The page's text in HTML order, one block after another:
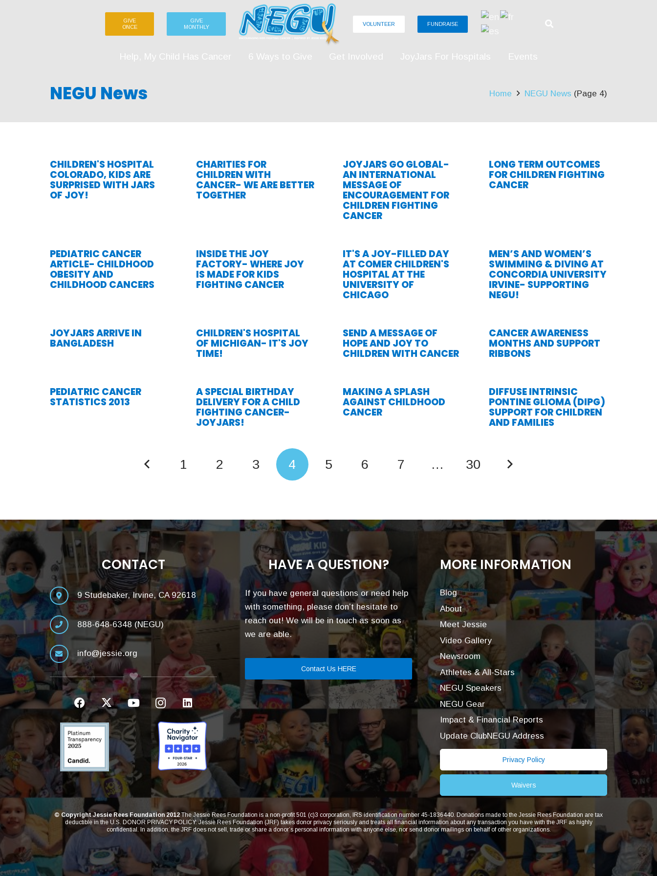
GIVE
ONCE
GIVE
MONTHLY
VOLUNTEER FUNDRAISE
Help, My Child Has Cancer 6 Ways to Give Get Involved JoyJars For Hospitals Events
NEGU News Home NEGU News (Page 4)
CHILDREN'S HOSPITAL
COLORADO, KIDS ARE
SURPRISED WITH JARS
OF JOY!
CHARITIES FOR
CHILDREN WITH
CANCER- WE ARE BETTER
TOGETHER
JOYJARS GO GLOBAL-
AN INTERNATIONAL
MESSAGE OF
ENCOURAGEMENT FOR
CHILDREN FIGHTING
CANCER
LONG TERM OUTCOMES
FOR CHILDREN FIGHTING
CANCER
PEDIATRIC CANCER
ARTICLE- CHILDHOOD
OBESITY AND
CHILDHOOD CANCERS
INSIDE THE JOY
FACTORY- WHERE JOY
IS MADE FOR KIDS
FIGHTING CANCER
IT'S A JOY-FILLED DAY
AT COMER CHILDREN'S
HOSPITAL AT THE
UNIVERSITY OF
CHICAGO
MEN’S AND WOMEN’S
SWIMMING & DIVING AT
CONCORDIA UNIVERSITY
IRVINE- SUPPORTING
NEGU!
JOYJARS ARRIVE IN
BANGLADESH
CHILDREN'S HOSPITAL
OF MICHIGAN- IT'S JOY
TIME!
SEND A MESSAGE OF
HOPE AND JOY TO
CHILDREN WITH CANCER
CANCER AWARENESS
MONTHS AND SUPPORT
RIBBONS
PEDIATRIC CANCER
STATISTICS 2013
A SPECIAL BIRTHDAY
DELIVERY FOR A CHILD
FIGHTING CANCER-
JOYJARS!
MAKING A SPLASH
AGAINST CHILDHOOD
CANCER
DIFFUSE INTRINSIC
PONTINE GLIOMA (DIPG)
SUPPORT FOR CHILDREN
AND FAMILIES
1 2 3 4 5 6 7 … 30
CONTACT
9 Studebaker, Irvine, CA 92618
888-648-6348 (NEGU)
info@jessie.org
HAVE A QUESTION?
If you have general questions or need help
with something, please don’t hesitate to
reach out! We will be in touch as soon as
we are able.
Contact Us HERE
MORE INFORMATION
Blog
About
Meet Jessie
Video Gallery
Newsroom
Athletes & All-Stars
NEGU Speakers
NEGU Gear
Impact & Financial Reports
Update ClubNEGU Address
Privacy Policy
Waivers
© Copyright Jessie Rees Foundation 2012The Jessie Rees Foundation is a non-profit 501 (c)3 corporation, IRS identification number 45-1836440. Donations made to the Jessie Rees Foundation are tax
deductible in the U.S. DONOR PRIVACY POLICY: Jessie Rees Foundation (JRF) takes donor privacy seriously and treats all financial information about any transaction you have with the JRF as highly
confidential. In addition, the JRF does not sell, trade or share a donor’s personal information with anyone else, nor send donor mailings on behalf of other organizations.